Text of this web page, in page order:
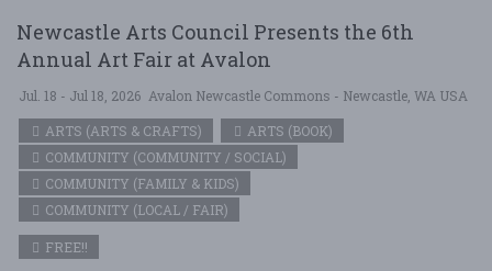
Newcastle Arts Council Presents the 6th
Annual Art Fair at Avalon
Jul. 18 - Jul 18, 2026 Avalon Newcastle Commons - Newcastle, WA USA
ARTS (ARTS & CRAFTS)
ARTS (BOOK)
COMMUNITY (COMMUNITY / SOCIAL)
COMMUNITY (FAMILY & KIDS)
COMMUNITY (LOCAL / FAIR)
FREE!!